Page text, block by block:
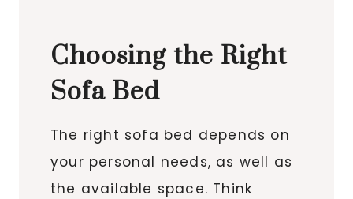
Choosing the Right
Sofa Bed
The right sofa bed depends on
your personal needs, as well as
the available space. Think